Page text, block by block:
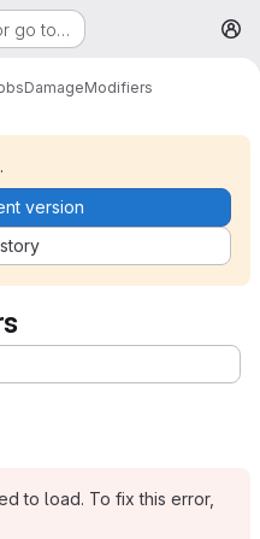
go to…
DamageModifiers
version
to load. To fix this error,